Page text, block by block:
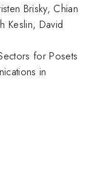
Brisky, Chian
Keslin, David
for Posets
in